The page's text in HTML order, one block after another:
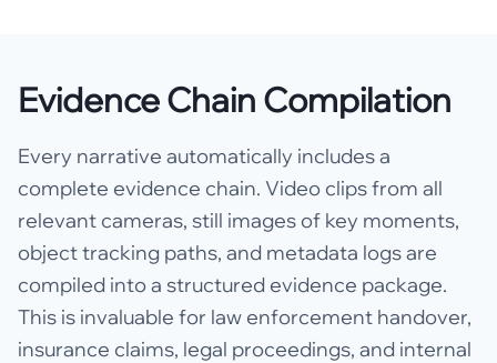
Evidence Chain Compilation
Every narrative automatically includes a
complete evidence chain. Video clips from all
relevant cameras, still images of key moments,
object tracking paths, and metadata logs are
compiled into a structured evidence package.
This is invaluable for law enforcement handover,
insurance claims, legal proceedings, and internal